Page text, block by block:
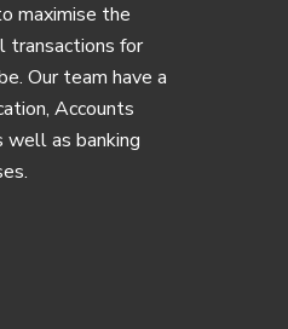
maximise the
transactions for
Our team have a
Accounts
well as banking